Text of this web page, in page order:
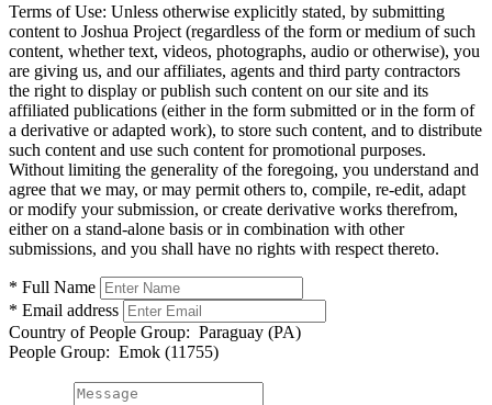
Terms of Use: Unless otherwise explicitly stated, by submitting
content to Joshua Project (regardless of the form or medium of such
content, whether text, videos, photographs, audio or otherwise), you
are giving us, and our affiliates, agents and third party contractors
the right to display or publish such content on our site and its
affiliated publications (either in the form submitted or in the form of
a derivative or adapted work), to store such content, and to distribute
such content and use such content for promotional purposes.
Without limiting the generality of the foregoing, you understand and
agree that we may, or may permit others to, compile, re-edit, adapt
or modify your submission, or create derivative works therefrom,
either on a stand-alone basis or in combination with other
submissions, and you shall have no rights with respect thereto.
* Full Name
* Email address
Country of People Group: Paraguay (PA)
People Group: Emok (11755)